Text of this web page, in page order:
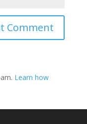
Comment
Learn how